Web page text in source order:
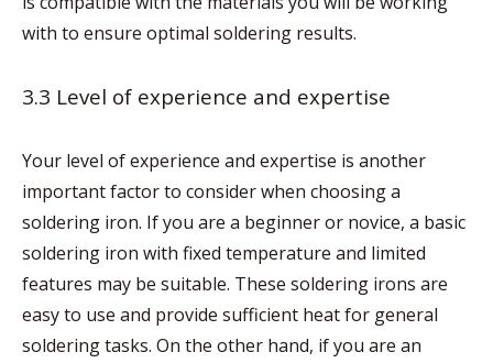
with to ensure optimal soldering results.
3.3 Level of experience and expertise
Your level of experience and expertise is another
important factor to consider when choosing a
soldering iron. If you are a beginner or novice, a basic
soldering iron with fixed temperature and limited
features may be suitable. These soldering irons are
easy to use and provide sufficient heat for general
soldering tasks. On the other hand, if you are an